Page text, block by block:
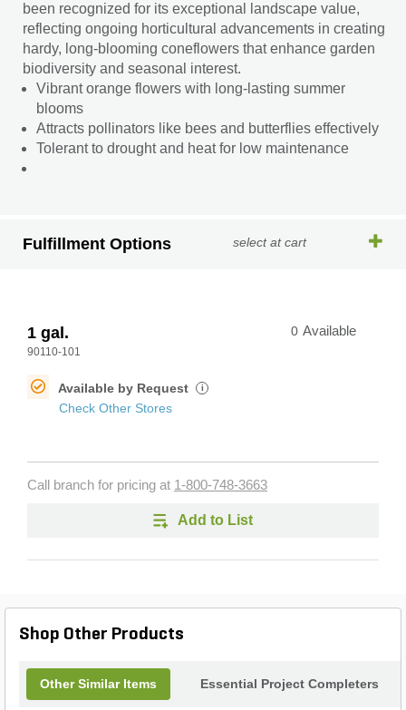
been recognized for its exceptional landscape value,
reflecting ongoing horticultural advancements in creating
hardy, long-blooming coneflowers that enhance garden
biodiversity and seasonal interest.
Vibrant orange flowers with long-lasting summer
blooms
Attracts pollinators like bees and butterflies effectively
Tolerant to drought and heat for low maintenance
Fulfillment Options select at cart
1 gal.
90110-101
0 Available
Available by Request i
Check Other Stores
Call branch for pricing at 1-800-748-3663
Add to List
Shop Other Products
Other Similar Items Essential Project Completers